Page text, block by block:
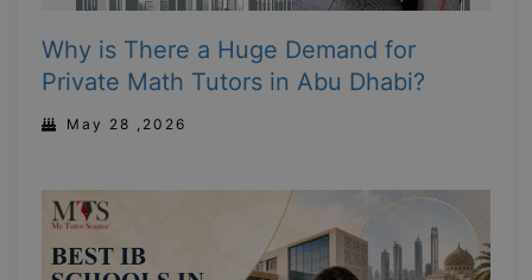
Why is There a Huge Demand for
Private Math Tutors in Abu Dhabi?
May 28 ,2026